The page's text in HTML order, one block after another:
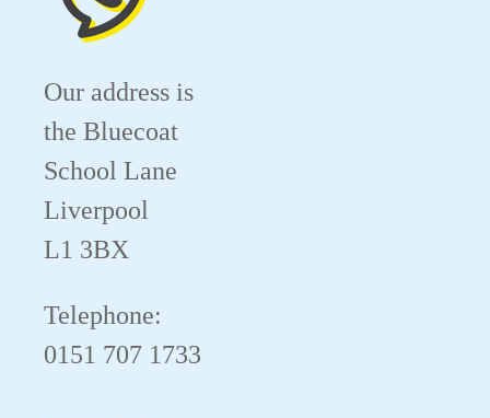
Our address is
the Bluecoat
School Lane
Liverpool
L1 3BX
Telephone:
0151 707 1733